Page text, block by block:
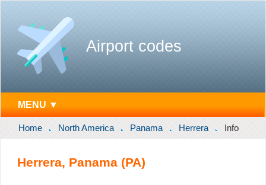
Airport codes
MENU ▼
Home North America Panama Herrera Info
Herrera, Panama (PA)